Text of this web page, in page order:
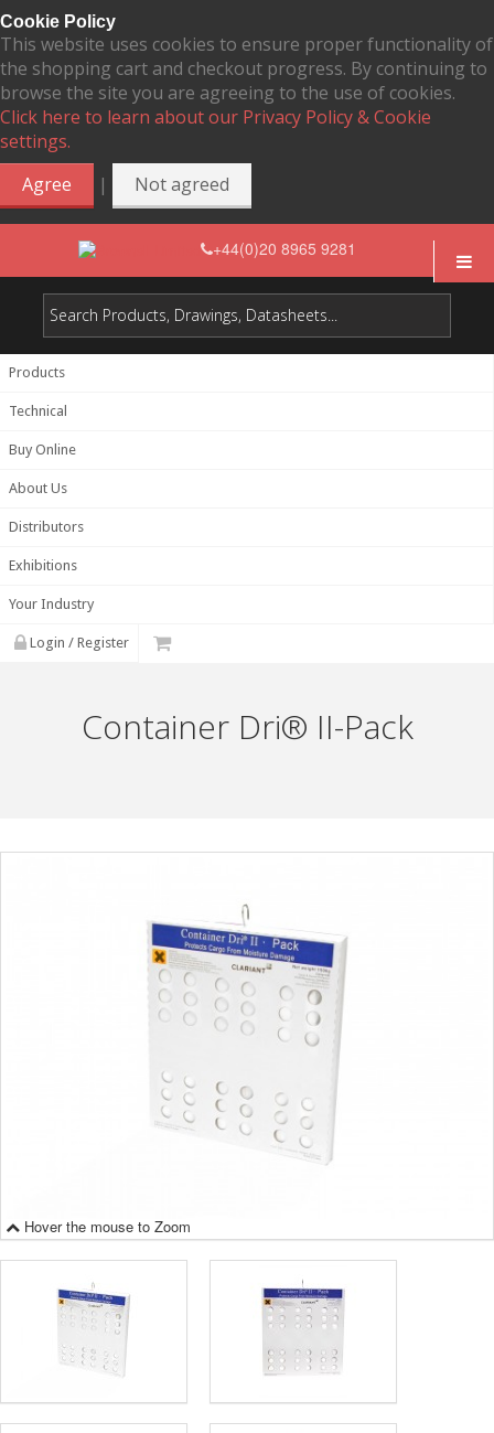
Cookie Policy
This website uses cookies to ensure proper functionality of
the shopping cart and checkout progress. By continuing to
browse the site you are agreeing to the use of cookies.
Click here to learn about our Privacy Policy & Cookie
settings.
Agree
| Not agreed
+44(0)20 8965 9281
Products
Technical
Buy Online
About Us
Distributors
Exhibitions
Your Industry
Login / Register
Container Dri® II-Pack
Hover the mouse to Zoom